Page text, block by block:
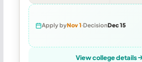
Apply byNov 1 DecisionDec 15
View college details